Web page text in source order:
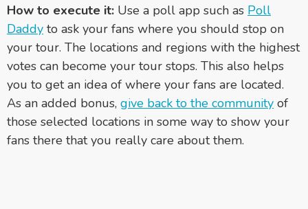
How to execute it: Use a poll app such as Poll
Daddy to ask your fans where you should stop on
your tour. The locations and regions with the highest
votes can become your tour stops. This also helps
you to get an idea of where your fans are located.
As an added bonus, give back to the community of
those selected locations in some way to show your
fans there that you really care about them.